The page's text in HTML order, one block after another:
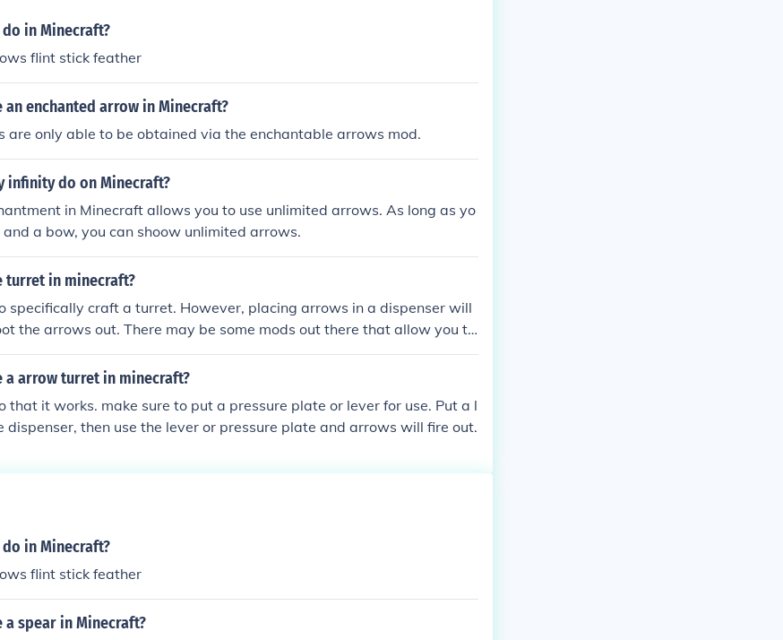
in Minecraft?
flint stick feather
an enchanted arrow in Minecraft?
are only able to be obtained via the enchantable arrows mod.
infinity do on Minecraft?
in Minecraft allows you to use unlimited arrows. As long as yo
a bow, you can shoow unlimited arrows.
turret in minecraft?
specifically craft a turret. However, placing arrows in a dispenser will
the arrows out. There may be some mods out there that allow you to
a arrow turret in minecraft?
that it works. make sure to put a pressure plate or lever for use. Put a l
dispenser, then use the lever or pressure plate and arrows will fire out.
in Minecraft?
flint stick feather
a spear in Minecraft?